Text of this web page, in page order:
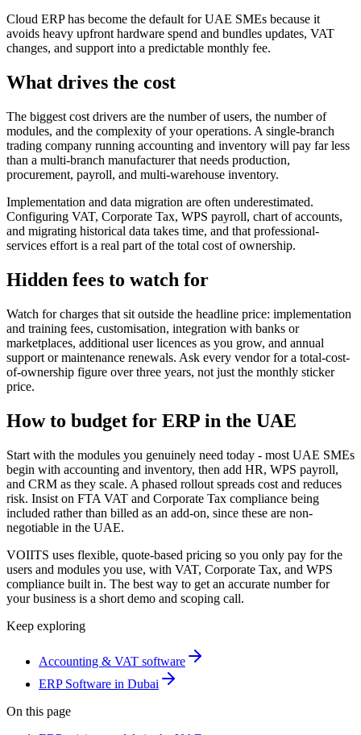
Cloud ERP has become the default for UAE SMEs because it
avoids heavy upfront hardware spend and bundles updates, VAT
changes, and support into a predictable monthly fee.
What drives the cost
The biggest cost drivers are the number of users, the number of
modules, and the complexity of your operations. A single-branch
trading company running accounting and inventory will pay far less
than a multi-branch manufacturer that needs production,
procurement, payroll, and multi-warehouse inventory.
Implementation and data migration are often underestimated.
Configuring VAT, Corporate Tax, WPS payroll, chart of accounts,
and migrating historical data takes time, and that professional-
services effort is a real part of the total cost of ownership.
Hidden fees to watch for
Watch for charges that sit outside the headline price: implementation
and training fees, customisation, integration with banks or
marketplaces, additional user licences as you grow, and annual
support or maintenance renewals. Ask every vendor for a total-cost-
of-ownership figure over three years, not just the monthly sticker
price.
How to budget for ERP in the UAE
Start with the modules you genuinely need today - most UAE SMEs
begin with accounting and inventory, then add HR, WPS payroll,
and CRM as they scale. A phased rollout spreads cost and reduces
risk. Insist on FTA VAT and Corporate Tax compliance being
included rather than billed as an add-on, since these are non-
negotiable in the UAE.
VOIITS uses flexible, quote-based pricing so you only pay for the
users and modules you use, with VAT, Corporate Tax, and WPS
compliance built in. The best way to get an accurate number for
your business is a short demo and scoping call.
Keep exploring
Accounting & VAT software
ERP Software in Dubai
On this page